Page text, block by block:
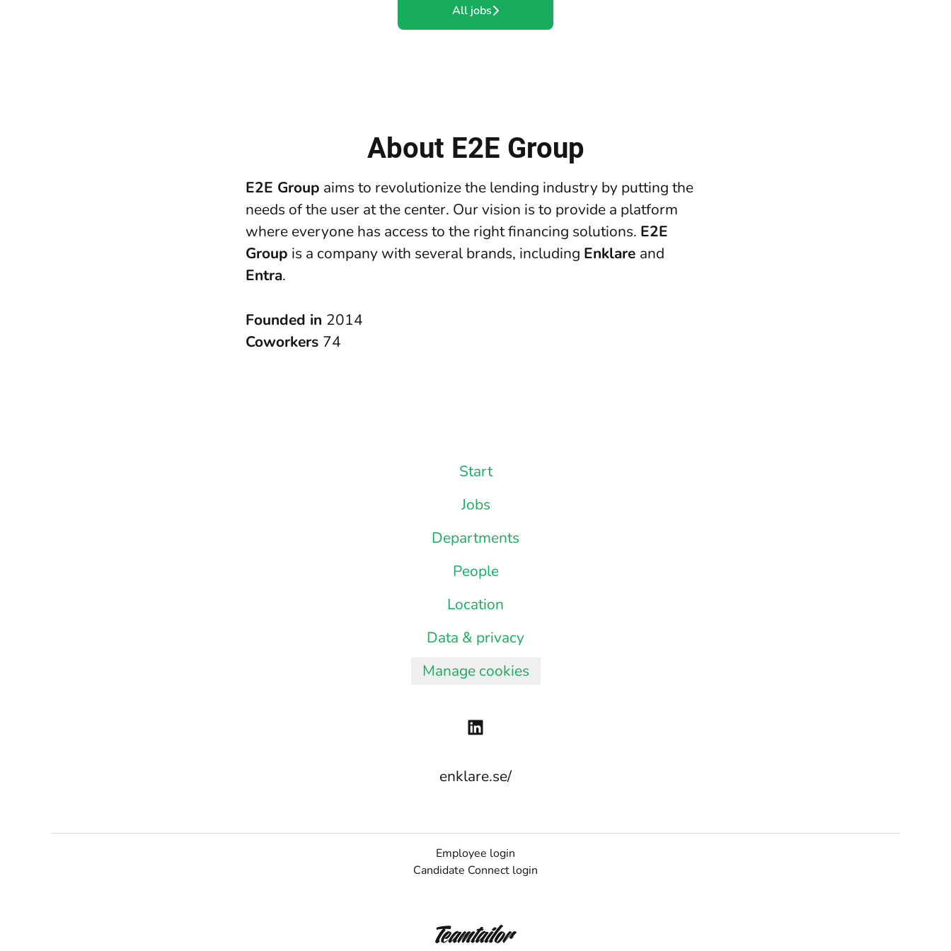
All jobs
About E2E Group
E2E Group aims to revolutionize the lending industry by putting the
needs of the user at the center. Our vision is to provide a platform
where everyone has access to the right financing solutions. E2E
Group is a company with several brands, including Enklare and
Entra.
Founded in 2014
Coworkers 74
Start
Jobs
Departments
People
Location
Data & privacy
Manage cookies
enklare.se/
Employee login
Candidate Connect login